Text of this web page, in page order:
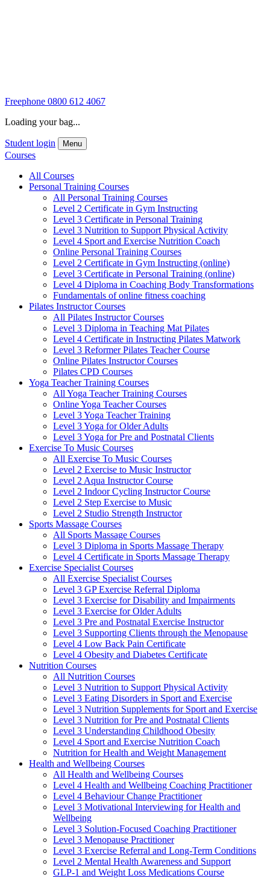
Freephone 0800 612 4067
Loading your bag...
Student login Menu
Courses
All Courses
Personal Training Courses
All Personal Training Courses
Level 2 Certificate in Gym Instructing
Level 3 Certificate in Personal Training
Level 3 Nutrition to Support Physical Activity
Level 4 Sport and Exercise Nutrition Coach
Online Personal Training Courses
Level 2 Certificate in Gym Instructing (online)
Level 3 Certificate in Personal Training (online)
Level 4 Diploma in Coaching Body Transformations
Fundamentals of online fitness coaching
Pilates Instructor Courses
All Pilates Instructor Courses
Level 3 Diploma in Teaching Mat Pilates
Level 4 Certificate in Instructing Pilates Matwork
Level 3 Reformer Pilates Teacher Course
Online Pilates Instructor Courses
Pilates CPD Courses
Yoga Teacher Training Courses
All Yoga Teacher Training Courses
Online Yoga Teacher Courses
Level 3 Yoga Teacher Training
Level 3 Yoga for Older Adults
Level 3 Yoga for Pre and Postnatal Clients
Exercise To Music Courses
All Exercise To Music Courses
Level 2 Exercise to Music Instructor
Level 2 Aqua Instructor Course
Level 2 Indoor Cycling Instructor Course
Level 2 Step Exercise to Music
Level 2 Studio Strength Instructor
Sports Massage Courses
All Sports Massage Courses
Level 3 Diploma in Sports Massage Therapy
Level 4 Certificate in Sports Massage Therapy
Exercise Specialist Courses
All Exercise Specialist Courses
Level 3 GP Exercise Referral Diploma
Level 3 Exercise for Disability and Impairments
Level 3 Exercise for Older Adults
Level 3 Pre and Postnatal Exercise Instructor
Level 3 Supporting Clients through the Menopause
Level 4 Low Back Pain Certificate
Level 4 Obesity and Diabetes Certificate
Nutrition Courses
All Nutrition Courses
Level 3 Nutrition to Support Physical Activity
Level 3 Eating Disorders in Sport and Exercise
Level 3 Nutrition Supplements for Sport and Exercise
Level 3 Nutrition for Pre and Postnatal Clients
Level 3 Understanding Childhood Obesity
Level 4 Sport and Exercise Nutrition Coach
Nutrition for Health and Weight Management
Health and Wellbeing Courses
All Health and Wellbeing Courses
Level 4 Health and Wellbeing Coaching Practitioner
Level 4 Behaviour Change Practitioner
Level 3 Motivational Interviewing for Health and
Wellbeing
Level 3 Solution-Focused Coaching Practitioner
Level 3 Menopause Practitioner
Level 3 Exercise Referral and Long-Term Conditions
Level 2 Mental Health Awareness and Support
GLP-1 and Weight Loss Medications Course